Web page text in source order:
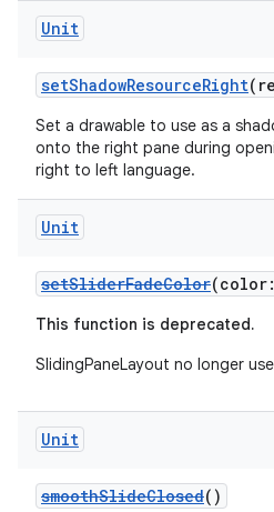
Unit
setShadowResourceRight
Set a drawable to use as a
onto the right pane during
right to left language.
Unit
setSliderFadeColor(color:
This function is deprecated.
SlidingPaneLayout no longer
Unit
smoothSlideClosed()